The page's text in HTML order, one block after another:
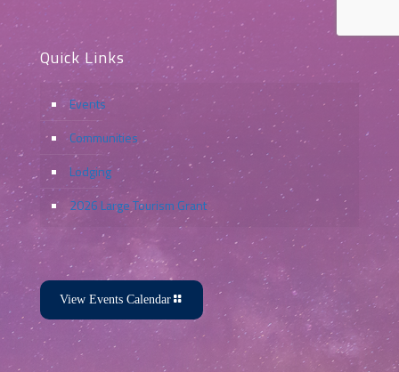
Quick Links
Events
Communities
Lodging
2026 Large Tourism Grant
View Events Calendar